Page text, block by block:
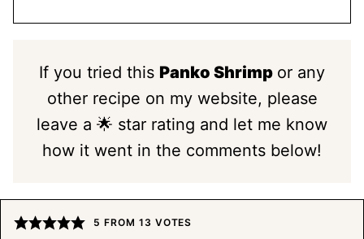
If you tried this Panko Shrimp or any
other recipe on my website, please
leave a 🌟 star rating and let me know
how it went in the comments below!
5 FROM 13 VOTES